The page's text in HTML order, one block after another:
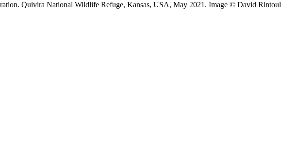
Quivira National Wildlife Refuge, Kansas, USA, May 2021. Image © David Rintoul